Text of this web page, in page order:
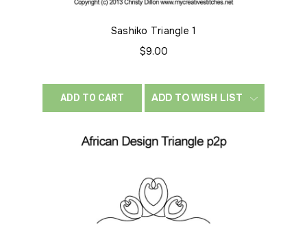
Sashiko Triangle 1
$9.00
ADD TO CART ADD TO WISH LIST